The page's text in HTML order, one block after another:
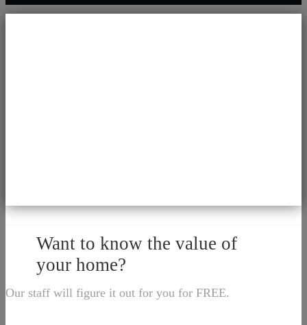
Want to know the value of
your home?
Our staff will figure it out for you for FREE.